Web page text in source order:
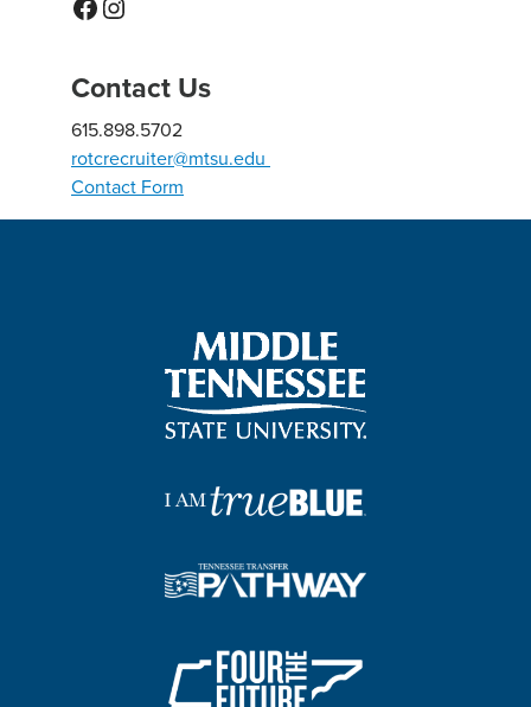
Contact Us
615.898.5702
rotcrecruiter@mtsu.edu
Contact Form